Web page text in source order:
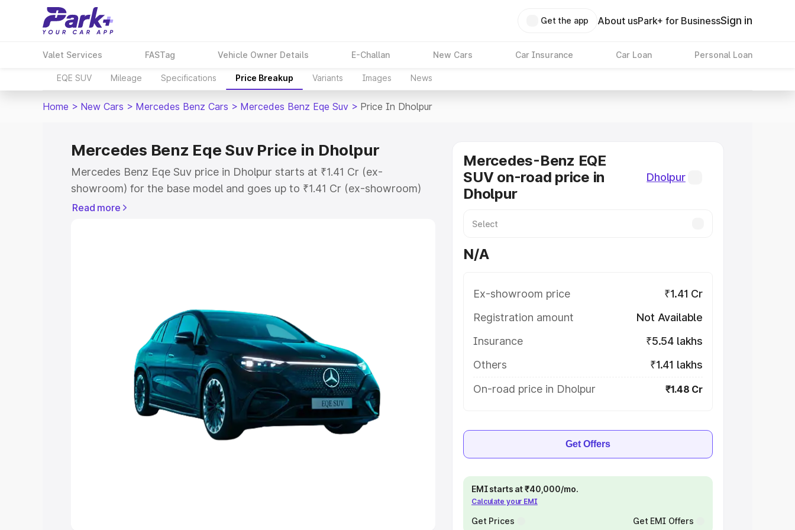
Get the app About usPark+ for BusinessSign in
Valet Services FASTag Vehicle Owner Details E-Challan New Cars Car Insurance Car Loan Personal Loan
EQE SUV Mileage Specifications Price Breakup Variants Images News
Home > New Cars > Mercedes Benz Cars > Mercedes Benz Eqe Suv > Price In Dholpur
Mercedes Benz Eqe Suv Price in Dholpur
Mercedes Benz Eqe Suv price in Dholpur starts at ₹1.41 Cr (ex-
showroom) for the base model and goes up to ₹1.41 Cr (ex-showroom)
for the top model. This is Mercedes Benz Eqe Suv on-road price in
Cars Under 4 Lakhs|Cars Under 5 Lakhs|Cars Under 6 Lakhs
|Cars Under 8 Lakhs|Cars Under 10 Lakhs
Explore Cars by Seating Capacity
Best 5 Seater Cars |Best 6 Seater Cars |Best 7 Seater Cars|Best 8
Best 9 Seater Cars
Read more
Mercedes-Benz EQE
SUV on-road price in
Dholpur
Dholpur
N/A
Ex-showroom price
₹1.41 Cr
Registration amount
Not Available
Insurance
₹5.54 lakhs
Others
₹1.41 lakhs
On-road price in Dholpur
₹1.48 Cr
Get Offers
EMI starts at ₹40,000/mo.
Calculate your EMI
Get Prices Get EMI Offers